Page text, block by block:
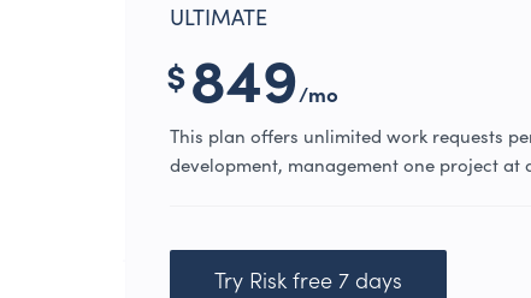
ULTIMATE
$849/mo
This plan offers unlimited work requests
development, management one project at
Try Risk free 7 days